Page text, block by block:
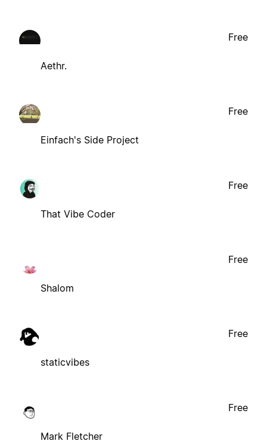
Aethr.
Free
Einfach's Side Project
Free
That Vibe Coder
Free
Shalom
Free
staticvibes
Free
Mark Fletcher
Free